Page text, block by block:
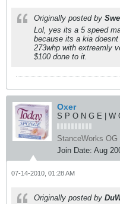
Originally posted by
Lol, yes its a 5 speed
because its a kia
273whp with extreamly
$100 done to it.
Oxer
S P O N G E | W
StanceWorks OG
Join Date: Aug
07-14-2010, 01:28 AM
Originally posted by